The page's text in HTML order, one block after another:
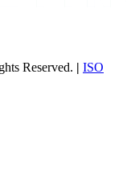
Reserved. | ISO